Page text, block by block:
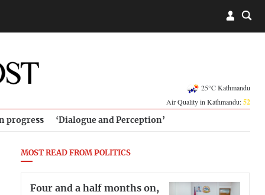
25°C Kathmandu
Air Quality in Kathmandu:52
progress ‘Dialogue and Perception’
MOST READ FROM POLITICS
Four and a half months on,